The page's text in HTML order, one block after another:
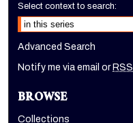
Select context to search:
Advanced Search
Notify me via email or RSS
BROWSE
Collections